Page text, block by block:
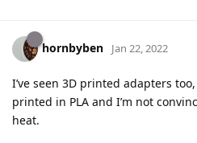
hornbyben Jan 22, 2022
I’ve seen 3D printed adapters
printed in PLA and I’m not
heat.